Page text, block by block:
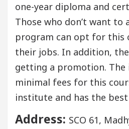
one-year diploma and
Those who don’t want to
program can opt for this
their jobs. In addition,
getting a promotion.
minimal fees for this
institute and has the
Address: SCO 61,